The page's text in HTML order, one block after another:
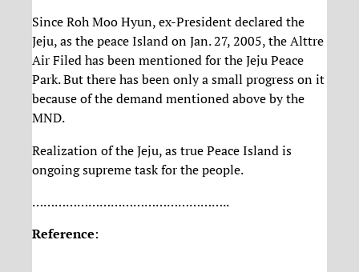
Since Roh Moo Hyun, ex-President declared the
Jeju, as the peace Island on Jan. 27, 2005, the Alttre
Air Filed has been mentioned for the Jeju Peace
Park. But there has been only a small progress on it
because of the demand mentioned above by the
MND.
Realization of the Jeju, as true Peace Island is
ongoing supreme task for the people.
……………………………………………..
Reference: